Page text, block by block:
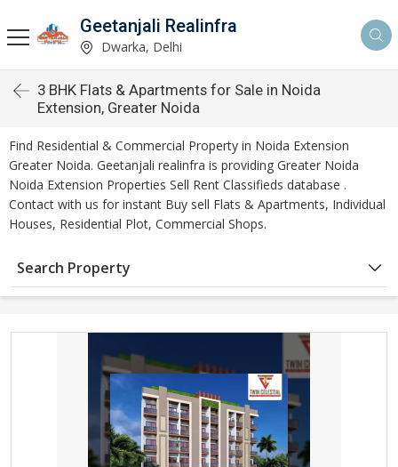
Geetanjali Realinfra
Dwarka, Delhi
3 BHK Flats & Apartments for Sale in Noida
Extension, Greater Noida
Find Residential & Commercial Property in Noida Extension
Greater Noida. Geetanjali realinfra is providing Greater Noida
Noida Extension Properties Sell Rent Classifieds database .
Contact with us for instant Buy sell Flats & Apartments, Individual
Houses, Residential Plot, Commercial Shops.
Search Property